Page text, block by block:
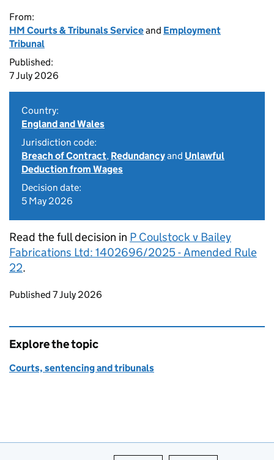
From:
HM Courts & Tribunals Serviceand Employment
Tribunal
Published:
7 July 2026
Country:
England and Wales
Jurisdiction code:
Breach of Contract, Redundancyand Unlawful
Deduction from Wages
Decision date:
5 May 2026
Read the full decision in P Coulstock v Bailey
Fabrications Ltd: 1402696/2025 - Amended Rule
22.
Updates to this page
Published 7 July 2026
Explore the topic
Courts, sentencing and tribunals